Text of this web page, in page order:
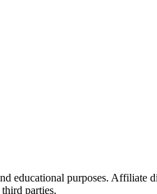
educational purposes. Affiliate
parties.